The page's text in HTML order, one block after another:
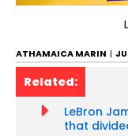
ATHAMAICA MARIN
Related:
LeBron
that